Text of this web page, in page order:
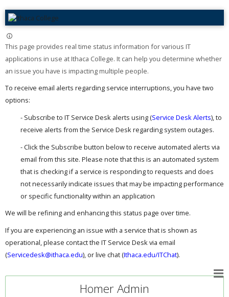
This page provides real time status information for various IT
applications in use at Ithaca College. It can help you determine whether
an issue you have is impacting multiple people. ​
To receive email alerts regarding service interruptions, you have two
options:
- Subscribe to IT Service Desk alerts using (Service Desk Alerts), to
receive alerts from the Service Desk regarding system outages.
- Click the Subscribe button below to receive automated alerts via
email from this site. Please note that this is an automated system
that is checking if a service is responding to requests and does
not necessarily indicate issues that may be impacting performance
or specific functionality within an application
We will be refining and enhancing this status page over time.
If you are experiencing an issue with a service that is shown as
operational, please contact the IT Service Desk via email
(Servicedesk@ithaca.edu), or live chat (Ithaca.edu/ITChat).
Homer Admin